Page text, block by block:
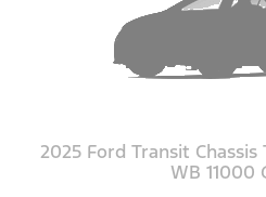
2025 Ford Transit Chassis
WB 11000